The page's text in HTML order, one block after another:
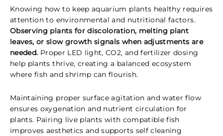
Knowing how to keep aquarium plants healthy requires
attention to environmental and nutritional factors.
Observing plants for discoloration, melting plant
leaves, or slow growth signals when adjustments are
needed. Proper LED light, CO2, and fertilizer dosing
help plants thrive, creating a balanced ecosystem
where fish and shrimp can flourish.
Maintaining proper surface agitation and water flow
ensures oxygenation and nutrient circulation for
plants. Pairing live plants with compatible fish
improves aesthetics and supports self cleaning